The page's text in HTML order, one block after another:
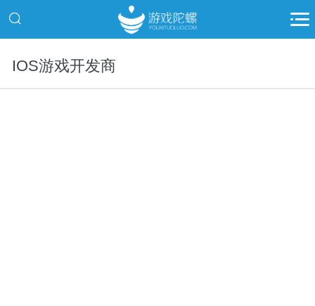
IOS游戏开发商